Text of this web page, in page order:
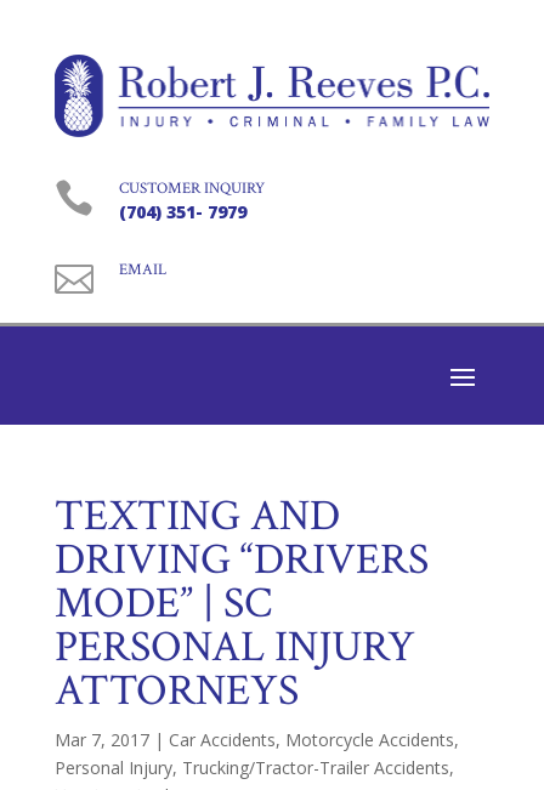
 CUSTOMER INQUIRY
(704) 351- 7979
 EMAIL
TEXTING AND
DRIVING “DRIVERS
MODE” | SC
PERSONAL INJURY
ATTORNEYS
Mar 7, 2017| Car Accidents, Motorcycle Accidents,
Personal Injury, Trucking/Tractor-Trailer Accidents,